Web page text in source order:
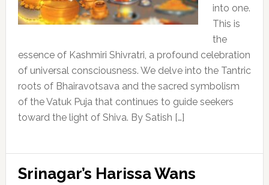
into one.
This is
the
essence of Kashmiri Shivratri, a profound celebration
of universal consciousness. We delve into the Tantric
roots of Bhairavotsava and the sacred symbolism
of the Vatuk Puja that continues to guide seekers
toward the light of Shiva. By Satish […]
Srinagar’s Harissa Wans